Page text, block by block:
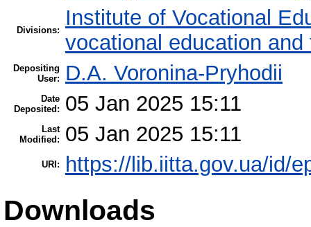
Divisions:
Institute of Vocational
vocational education
Depositing
User:
D.A. Voronina-Pryhodii
Date
Deposited:
05 Jan 2025 15:11
Last
Modified:
05 Jan 2025 15:11
URI: https://lib.iitta.gov.ua/id/
Downloads